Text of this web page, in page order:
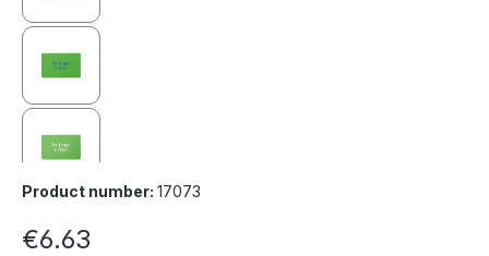
Product number: 17073
€6.63